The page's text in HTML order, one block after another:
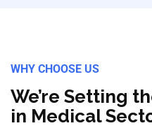
WHY CHOOSE US
We’re Setting
in Medical